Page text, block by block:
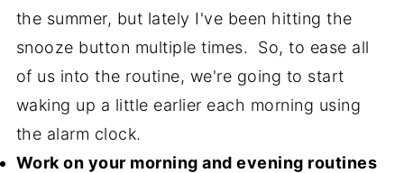
the summer, but lately I've been hitting the
snooze button multiple times. So, to ease all
of us into the routine, we're going to start
waking up a little earlier each morning using
the alarm clock.
Work on your morning and evening routines